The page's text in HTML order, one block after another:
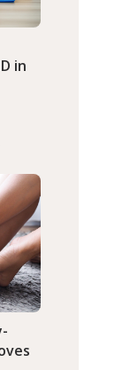
Infant
in